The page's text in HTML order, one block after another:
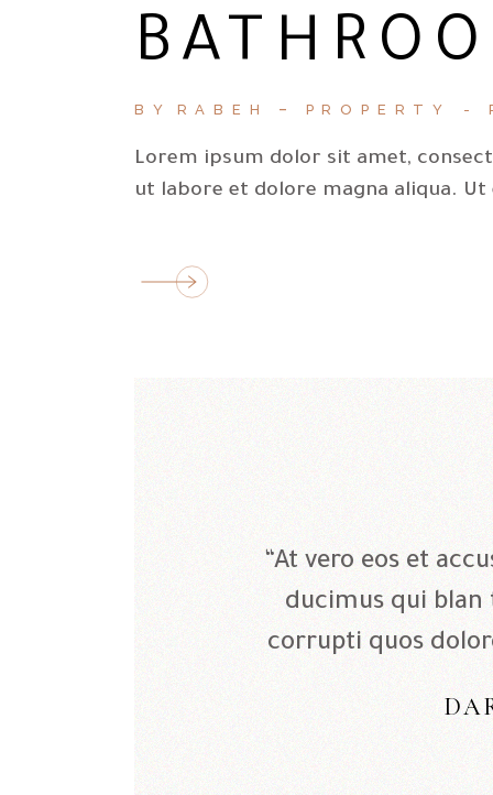
BY RABEH PROPERTY
Lorem ipsum dolor sit amet,
ut labore et dolore magna aliqua.
“At vero eos et
ducimus qui
corrupti quos